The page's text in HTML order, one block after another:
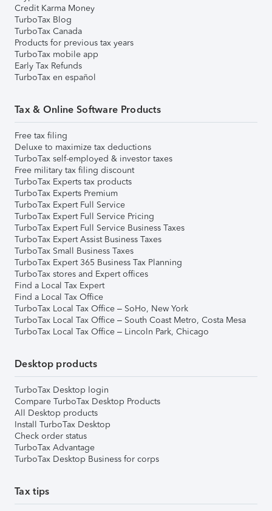
Credit Karma Money
TurboTax Blog
TurboTax Canada
Products for previous tax years
TurboTax mobile app
Early Tax Refunds
TurboTax en español
Tax & Online Software Products
Free tax filing
Deluxe to maximize tax deductions
TurboTax self-employed & investor taxes
Free military tax filing discount
TurboTax Experts tax products
TurboTax Experts Premium
TurboTax Expert Full Service
TurboTax Expert Full Service Pricing
TurboTax Expert Full Service Business Taxes
TurboTax Expert Assist Business Taxes
TurboTax Small Business Taxes
TurboTax Expert 365 Business Tax Planning
TurboTax stores and Expert offices
Find a Local Tax Expert
Find a Local Tax Office
TurboTax Local Tax Office – SoHo, New York
TurboTax Local Tax Office – South Coast Metro, Costa Mesa
TurboTax Local Tax Office – Lincoln Park, Chicago
Desktop products
TurboTax Desktop login
Compare TurboTax Desktop Products
All Desktop products
Install TurboTax Desktop
Check order status
TurboTax Advantage
TurboTax Desktop Business for corps
Tax tips